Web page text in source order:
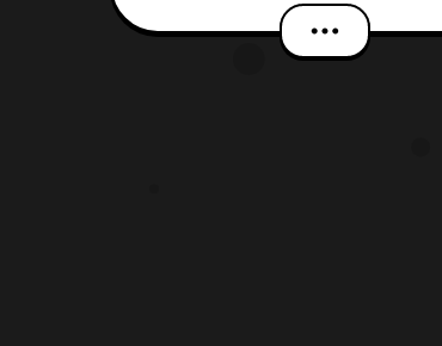
April priced at 6,480 Yen and
retail release. The figure will